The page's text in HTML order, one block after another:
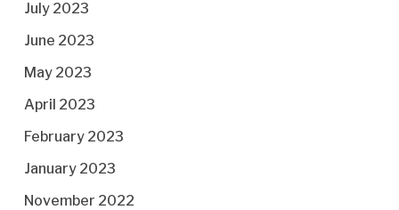
July 2023
June 2023
May 2023
April 2023
February 2023
January 2023
November 2022